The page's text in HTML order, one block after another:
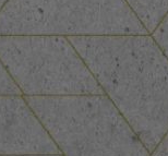
SHOP